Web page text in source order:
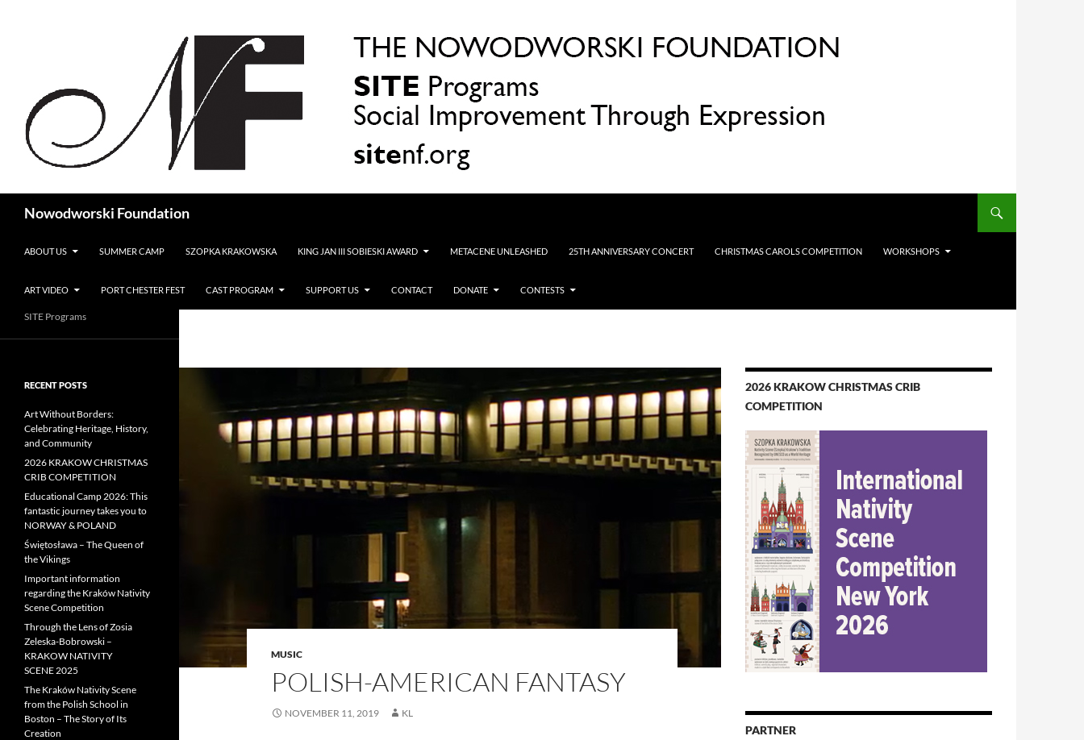
Nowodworski Foundation
ABOUT US
SUMMER CAMP SZOPKA KRAKOWSKA KING JAN III SOBIESKI AWARD METACENE UNLEASHED 25TH ANNIVERSARY CONCERT CHRISTMAS CAROLS COMPETITION WORKSHOPS
ART VIDEO PORT CHESTER FEST CAST PROGRAM SUPPORT US CONTACT DONATE CONTESTS
MUSIC
POLISH-AMERICAN FANTASY
NOVEMBER 11, 2019 KL
2026 KRAKOW CHRISTMAS CRIB
COMPETITION
PARTNER
SITE Programs
RECENT POSTS
Art Without Borders:
Celebrating Heritage, History,
and Community
2026 KRAKOW CHRISTMAS
CRIB COMPETITION
Educational Camp 2026: This
fantastic journey takes you to
NORWAY & POLAND
Świętosława – The Queen of
the Vikings
Important information
regarding the Kraków Nativity
Scene Competition
Through the Lens of Zosia
Zeleska-Bobrowski –
KRAKOW NATIVITY
SCENE 2025
The Kraków Nativity Scene
from the Polish School in
Boston – The Story of Its
Creation